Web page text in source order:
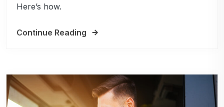
Here’s how.
Continue Reading